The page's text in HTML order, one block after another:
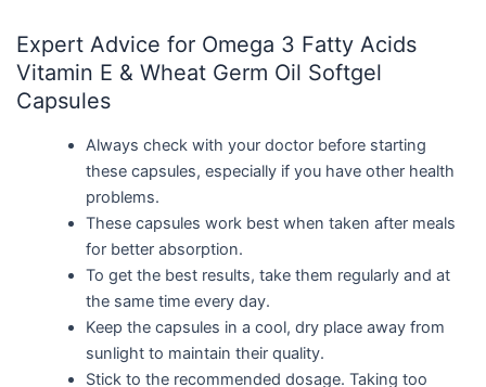
Expert Advice for Omega 3 Fatty Acids
Vitamin E & Wheat Germ Oil Softgel
Capsules
Always check with your doctor before starting
these capsules, especially if you have other health
problems.
These capsules work best when taken after meals
for better absorption.
To get the best results, take them regularly and at
the same time every day.
Keep the capsules in a cool, dry place away from
sunlight to maintain their quality.
Stick to the recommended dosage. Taking too